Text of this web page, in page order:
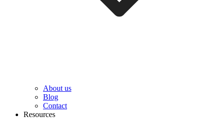
About us
Blog
Contact
Resources